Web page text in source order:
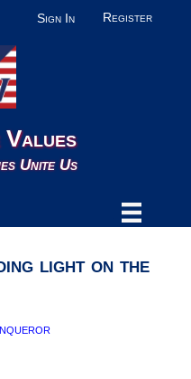
Sign In Register
Values
Unite Us
light on the